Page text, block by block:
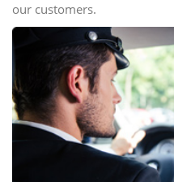
our customers.